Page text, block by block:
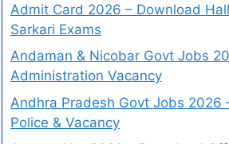
Admit Card 2026 – Download
Sarkari Exams
Andaman & Nicobar Govt Jobs
Administration Vacancy
Andhra Pradesh Govt Jobs 2026
Police & Vacancy